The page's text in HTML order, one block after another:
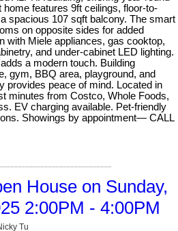
features 9ft ceilings, floor-to-
spacious 107 sqft balcony. The smart
on opposite sides for added
with Miele appliances, gas cooktop,
and under-cabinet LED lighting.
a modern touch. Building
gym, BBQ area, playground, and
provides peace of mind. Located in
minutes from Costco, Whole Foods,
EV charging available. Pet-friendly
Showings by appointment— CALL
House on Sunday,
2:00PM - 4:00PM
Tu